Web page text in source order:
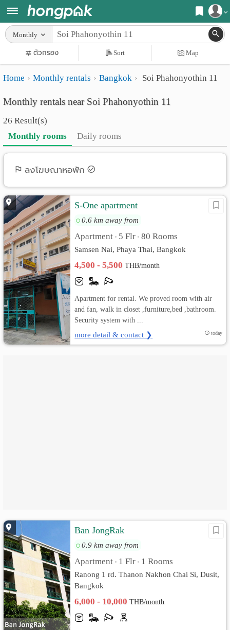
Register
Login
Home
Search
Apartments near me
Search by BTS/MRT
Search by province
Search by University
Search by Map
Advance Search
Apartments
Monthly
rooms
Daily
Advertise
Add
Apartment
เปลี่ยน
ภาษา
:
ภาษา
ไทย
Monthly
ตัวกรอง Sort Map
Home Monthly rentals Bangkok Soi Phahonyothin 11
Monthly rentals near Soi Phahonyothin 11
26 Result(s)
Monthly rooms
Daily rooms
ลงโฆษณาหอพัก
S-One apartment
0.6 km away from
Apartment • 5 Flr • 80 Rooms
Samsen Nai, Phaya Thai, Bangkok
4,500 - 5,500THB/month
Apartment for rental. We proved room with air
and fan, walk in closet ,furniture,bed ,bathroom.
Security system with ...
more detail & contact ❯ today
Ban JongRak
0.9 km away from
Apartment • 1 Flr • 1 Rooms
Ranong 1 rd. Thanon Nakhon Chai Si, Dusit,
Bangkok
6,000 - 10,000THB/month